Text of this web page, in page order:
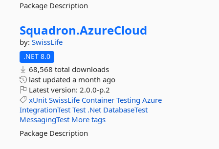
Package Description
Squadron.AzureCloud
by: SwissLife
.NET 8.0
68,568 total downloads
last updated a month ago
Latest version: 2.0.0-p.2
xUnit SwissLife Container Testing Azure
IntegrationTest Test .Net DatabaseTest
MessagingTest More tags
Package Description